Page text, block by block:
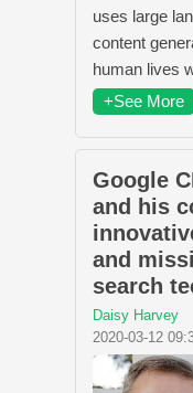
uses large
content
human lives
+See More
Google
and his
and
search
Daisy Harvey
2020-03-12